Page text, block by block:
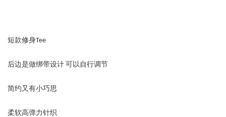
短款修身Tee
后边是做绑带设计 可以自行调节
简约又有小巧思
柔软高弹力针织